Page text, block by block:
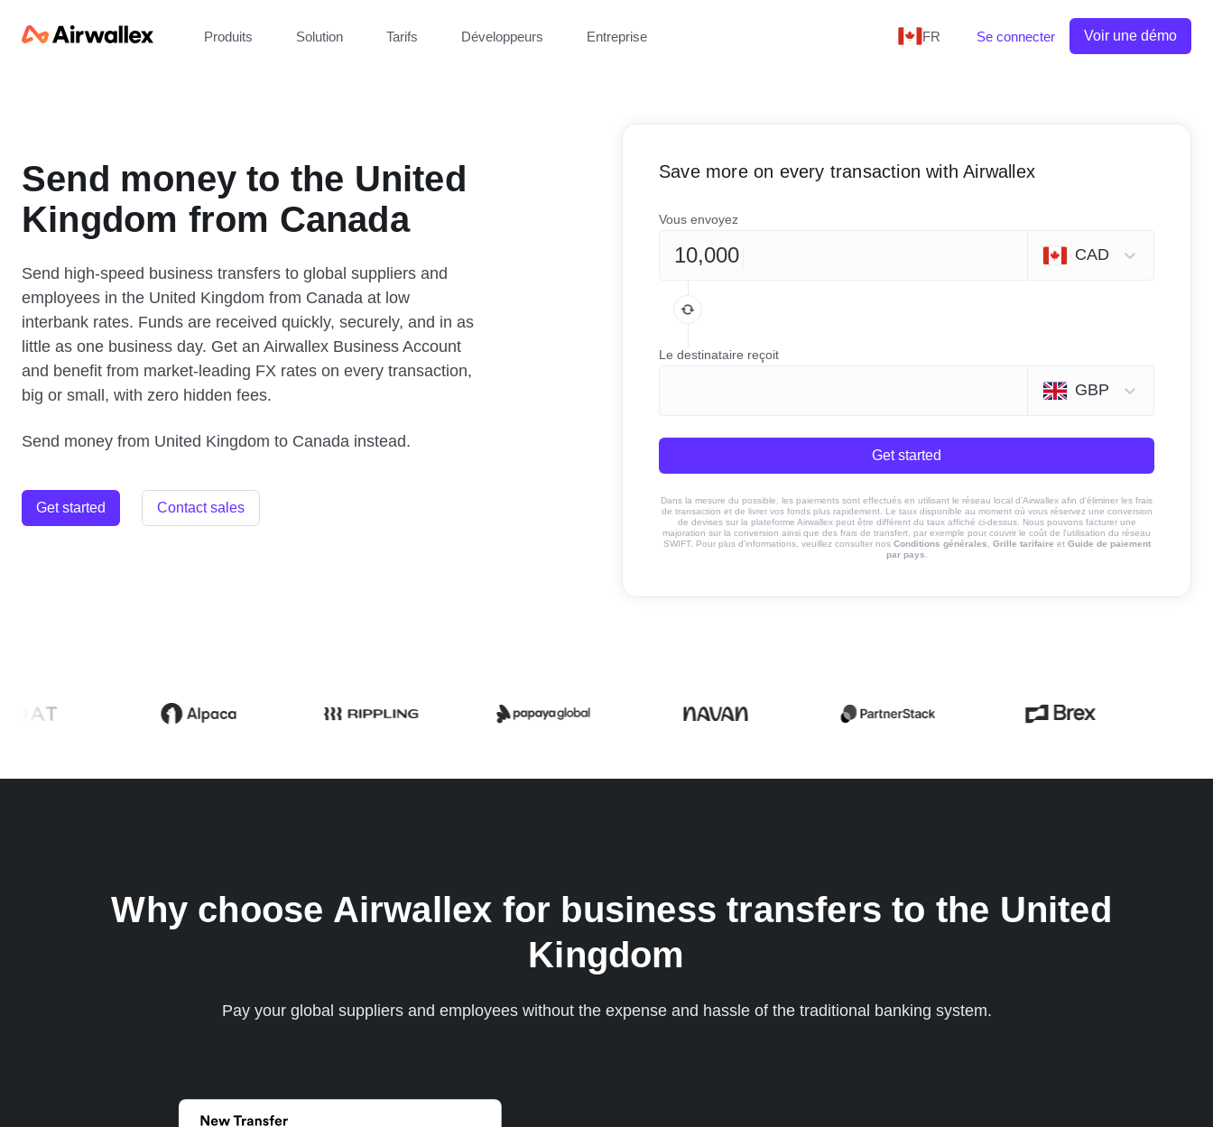
Produits Solution Tarifs Développeurs Entreprise FR Se connecter Voir une démo
Send money to the United
Kingdom from Canada
Send high-speed business transfers to global suppliers and
employees in the United Kingdom from Canada at low
interbank rates. Funds are received quickly, securely, and in as
little as one business day. Get an Airwallex Business Account
and benefit from market-leading FX rates on every transaction,
big or small, with zero hidden fees.
Send money from United Kingdom to Canada instead.
Get started Contact sales
Save more on every transaction with Airwallex
Vous envoyez
CAD
Le destinataire reçoit
GBP
Get started
Dans la mesure du possible, les paiements sont effectués en utilisant le réseau local d'Airwallex afin d'éliminer les frais
de transaction et de livrer vos fonds plus rapidement. Le taux disponible au moment où vous réservez une conversion
de devises sur la plateforme Airwallex peut être différent du taux affiché ci-dessus. Nous pouvons facturer une
majoration sur la conversion ainsi que des frais de transfert, par exemple pour couvrir le coût de l'utilisation du réseau
SWIFT. Pour plus d'informations, veuillez consulter nos Conditions générales Grille tarifaire et Guide de paiement
par pays
Why choose Airwallex for business transfers to the United
Kingdom
Pay your global suppliers and employees without the expense and hassle of the traditional banking system.